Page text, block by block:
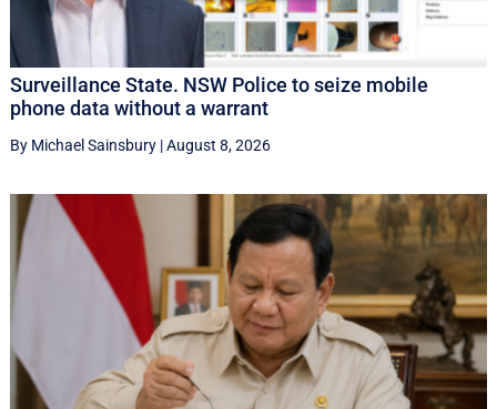
Surveillance State. NSW Police to seize mobile
phone data without a warrant
By Michael Sainsbury|August 8, 2026